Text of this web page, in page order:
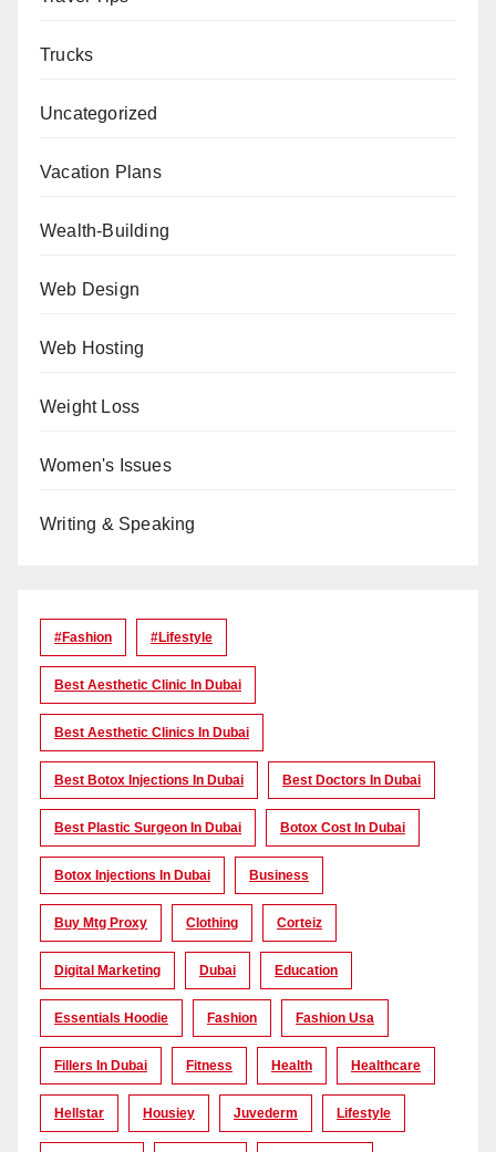
Trucks
Uncategorized
Vacation Plans
Wealth-Building
Web Design
Web Hosting
Weight Loss
Women's Issues
Writing & Speaking
#Fashion #lifestyle
Best Aesthetic Clinic In Dubai
Best Aesthetic Clinics In Dubai
Best Botox Injections In Dubai Best Doctors In Dubai
Best Plastic Surgeon In Dubai Botox Cost In Dubai
Botox Injections In Dubai Business
Buy Mtg Proxy Clothing Corteiz
Digital Marketing Dubai Education
Essentials Hoodie Fashion Fashion Usa
Fillers In Dubai Fitness Health Healthcare
Hellstar Housiey Juvederm Lifestyle